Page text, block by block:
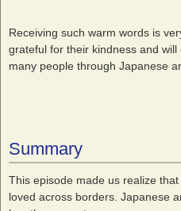
Receiving such warm words is
grateful for their kindness and
many people through Japanese
Summary
This episode made us realize
loved across borders. Japanese